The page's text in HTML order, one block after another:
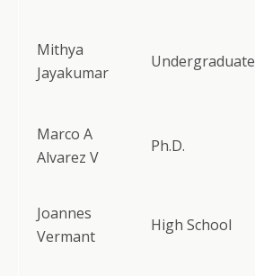
Mithya
Jayakumar
Undergraduate
Marco A
Alvarez V
Ph.D.
Joannes
Vermant
High School